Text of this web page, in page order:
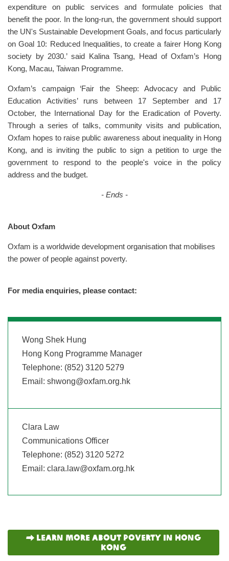
expenditure on public services and formulate policies that
benefit the poor. In the long-run, the government should support
the UN's Sustainable Development Goals, and focus particularly
on Goal 10: Reduced Inequalities, to create a fairer Hong Kong
society by 2030.’ said Kalina Tsang, Head of Oxfam’s Hong
Kong, Macau, Taiwan Programme.
Oxfam’s campaign ‘Fair the Sheep: Advocacy and Public
Education Activities’ runs between 17 September and 17
October, the International Day for the Eradication of Poverty.
Through a series of talks, community visits and publication,
Oxfam hopes to raise public awareness about inequality in Hong
Kong, and is inviting the public to sign a petition to urge the
government to respond to the people's voice in the policy
address and the budget.
- Ends -
About Oxfam
Oxfam is a worldwide development organisation that mobilises
the power of people against poverty.
For media enquiries, please contact:
Wong Shek Hung
Hong Kong Programme Manager
Telephone: (852) 3120 5279
Email:shwong@oxfam.org.hk
Clara Law
Communications Officer
Telephone: (852) 3120 5272
Email:clara.law@oxfam.org.hk
Learn more about Poverty in hong
kong